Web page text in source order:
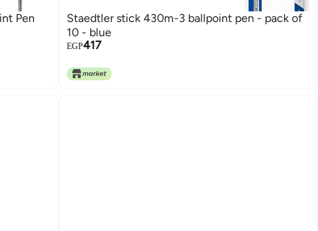
Pen
Staedtler stick 430m-3 ballpoint pen - pack of
10 - blue
EGP417